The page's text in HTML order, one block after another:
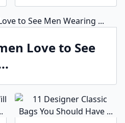
Love to See